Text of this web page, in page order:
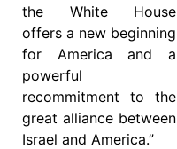
the White House
offers a new beginning
for America and a
powerful
recommitment to the
great alliance between
Israel and America.”